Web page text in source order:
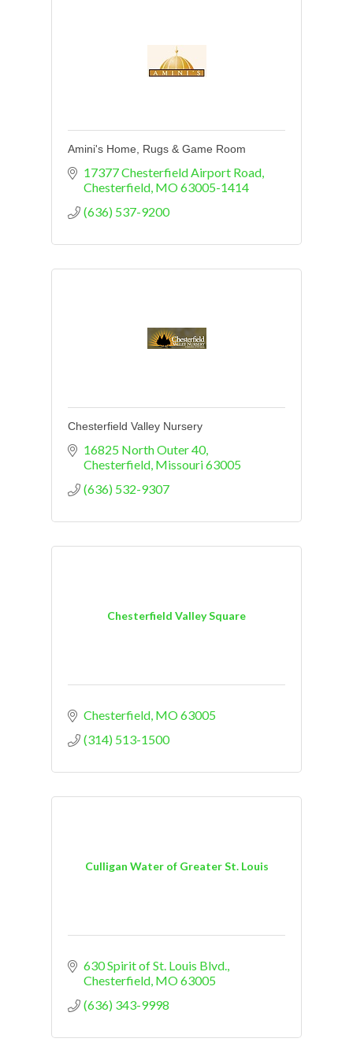
Amini's Home, Rugs & Game Room
17377 Chesterfield Airport Road
Chesterfield MO63005-1414
(636) 537-9200
Chesterfield Valley Nursery
16825 North Outer 40
Chesterfield Missouri63005
(636) 532-9307
Chesterfield Valley Square
Chesterfield MO63005
(314) 513-1500
Culligan Water of Greater St. Louis
630 Spirit of St. Louis Blvd.
Chesterfield MO63005
(636) 343-9998